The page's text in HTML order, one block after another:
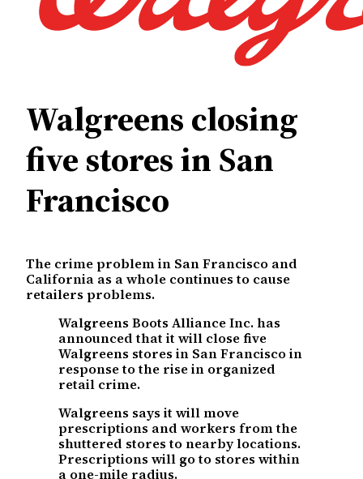
Walgreens closing
five stores in San
Francisco
The crime problem in San Francisco and
California as a whole continues to cause
retailers problems.
Walgreens Boots Alliance Inc. has
announced that it will close five
Walgreens stores in San Francisco in
response to the rise in organized
retail crime.
Walgreens says it will move
prescriptions and workers from the
shuttered stores to nearby locations.
Prescriptions will go to stores within
a one-mile radius.